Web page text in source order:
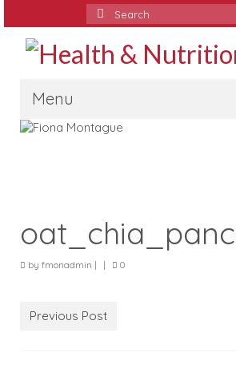
Search
for:
Menu
Contact
Testimonials
by fmonadmin 0
Previous Post